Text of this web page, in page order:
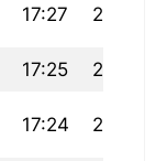
17:27 20:53
17:25 20:51
17:24 20:49